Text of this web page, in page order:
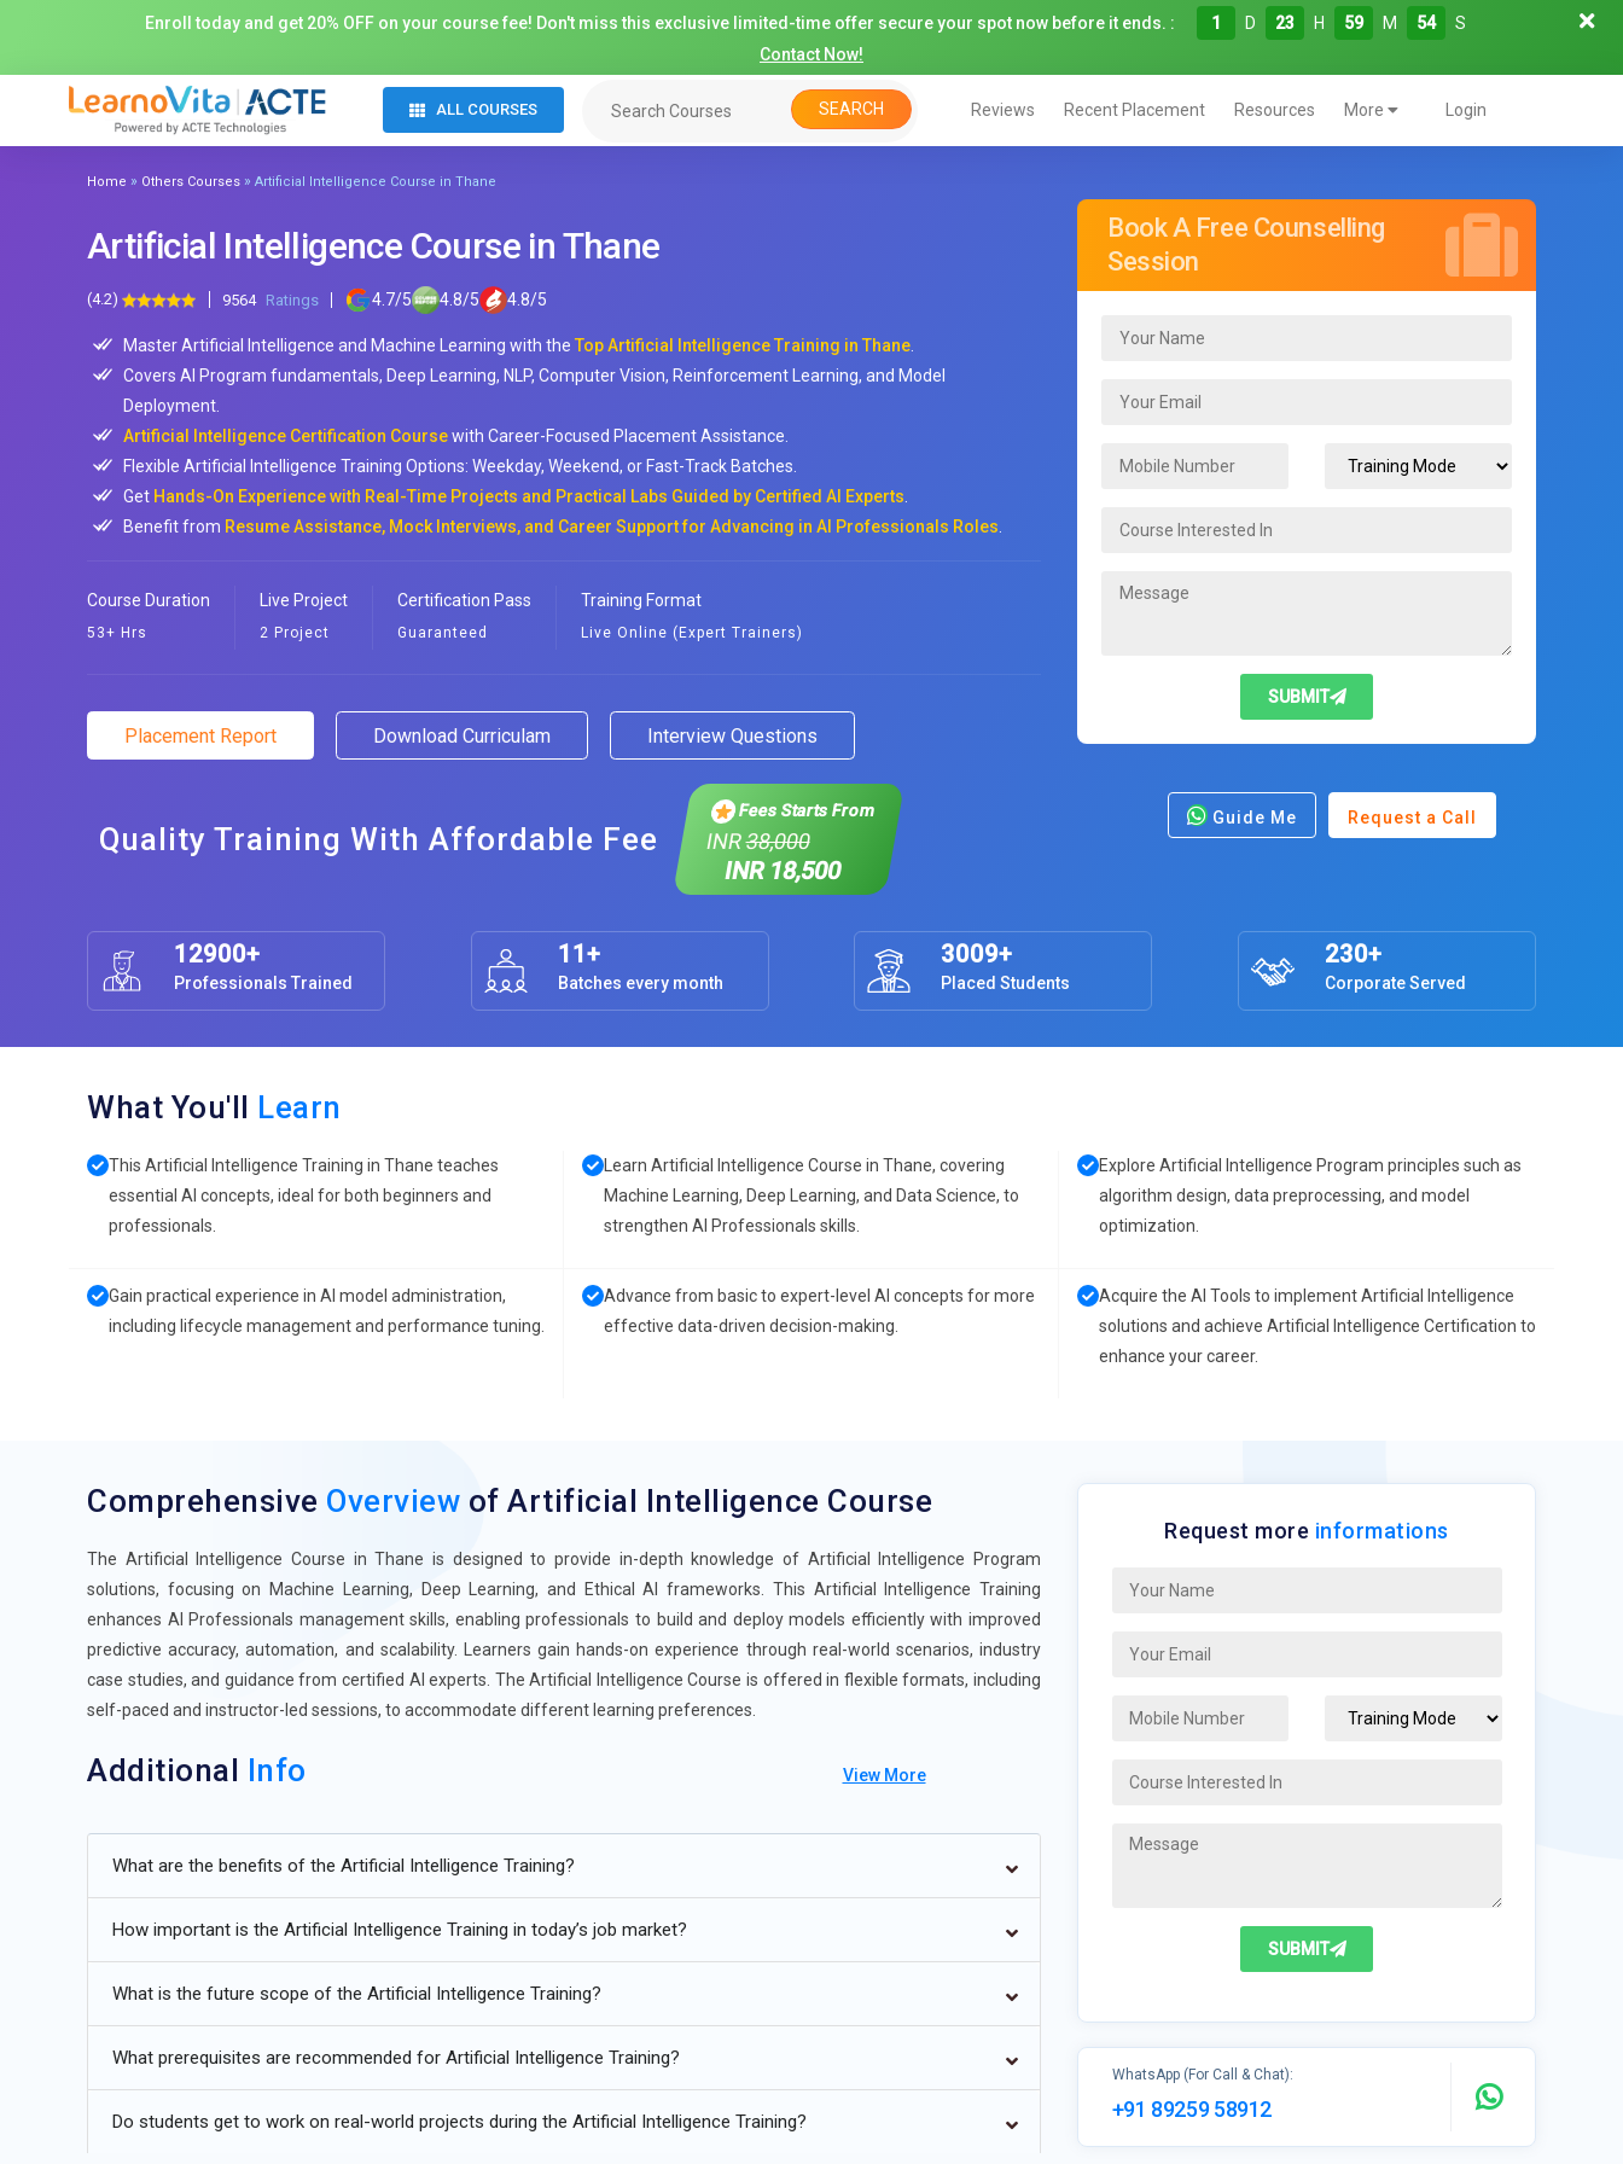
Enroll today and get 20% OFF on your course fee! Don't miss this exclusive limited-time offer secure your spot now before it ends. : 1 D 23 H 59 M 52
S
Contact Now!
ALL COURSES SEARCH Reviews Recent Placement Resources More Login
Home » Others Courses » Artificial Intelligence Course in Thane
Artificial Intelligence Course in Thane
(4.2) 9564 Ratings 4.7/5 4.8/5 4.8/5
Master Artificial Intelligence and Machine Learning with the Top Artificial Intelligence Training in Thane
Covers AI Program fundamentals, Deep Learning, NLP, Computer Vision, Reinforcement Learning, and Model
Deployment.
Artificial Intelligence Certification Coursewith Career-Focused Placement Assistance.
Flexible Artificial Intelligence Training Options: Weekday, Weekend, or Fast-Track Batches.
Get Hands-On Experience with Real-Time Projects and Practical Labs Guided by Certified AI Experts
Benefit from Resume Assistance, Mock Interviews, and Career Support for Advancing in AI Professionals Roles
Course Duration
53+ Hrs
Live Project
2 Project
Certification Pass
Guaranteed
Training Format
Live Online (Expert Trainers)
Placement Report Download Curriculam Interview Questions
Quality Training With Affordable Fee
Fees Starts From
INR38,000
INR 18,500
Book A Free Counselling
Session
SUBMIT
Guide Me Request a Call
12900+
Professionals Trained
11+
Batches every month
3009+
Placed Students
230+
Corporate Served
What You'll Learn
This Artificial Intelligence Training in Thane teaches
essential AI concepts, ideal for both beginners and
professionals.
Learn Artificial Intelligence Course in Thane, covering
Machine Learning, Deep Learning, and Data Science, to
strengthen AI Professionals skills.
Explore Artificial Intelligence Program principles such as
algorithm design, data preprocessing, and model
optimization.
Gain practical experience in AI model administration,
including lifecycle management and performance tuning.
Advance from basic to expert-level AI concepts for more
effective data-driven decision-making.
Acquire the AI Tools to implement Artificial Intelligence
solutions and achieve Artificial Intelligence Certification to
enhance your career.
Comprehensive Overview of Artificial Intelligence Course
The Artificial Intelligence Course in Thane is designed to provide in-depth knowledge of Artificial Intelligence Program
solutions, focusing on Machine Learning, Deep Learning, and Ethical AI frameworks. This Artificial Intelligence Training
enhances AI Professionals management skills, enabling professionals to build and deploy models efficiently with improved
predictive accuracy, automation, and scalability. Learners gain hands-on experience through real-world scenarios, industry
case studies, and guidance from certified AI experts. The Artificial Intelligence Course is offered in flexible formats, including
self-paced and instructor-led sessions, to accommodate different learning preferences.
Additional Info
The future of Artificial Intelligence Training in Thane is moving towards hybrid
that integrating advanced AI solutions with conventional analytics provides flexibility for projects with varied data
efficiently.
AI Expansion into Non-Tech Industries:Artificial Intelligence is extending beyond IT and software development into
Program principles, including Computer Vision, NLP, and Predictive Modeling, are being applied to optimize operations
View More
What are the benefits of the Artificial Intelligence Training?
How important is the Artificial Intelligence Training in today’s job market?
What is the future scope of the Artificial Intelligence Training?
What prerequisites are recommended for Artificial Intelligence Training?
Do students get to work on real-world projects during the Artificial Intelligence Training?
Request more informations
SUBMIT
WhatsApp (For Call & Chat):
+91 89259 58912